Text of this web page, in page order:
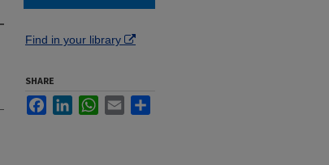
Find in your library
SHARE
FacebookLinkedInWhatsApp
Email